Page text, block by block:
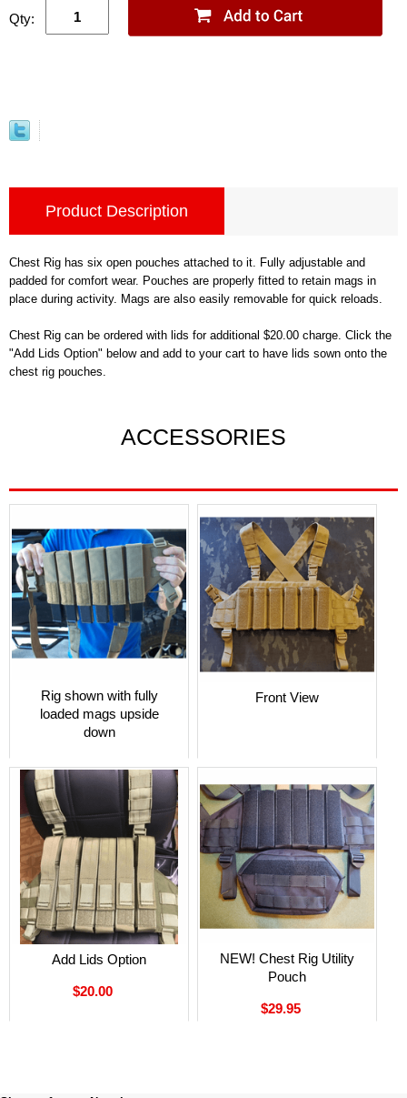
Qty:
Product Description
Chest Rig has six open pouches attached to it. Fully adjustable and
padded for comfort wear. Pouches are properly fitted to retain mags in
place during activity. Mags are also easily removable for quick reloads.
Chest Rig can be ordered with lids for additional $20.00 charge. Click the
"Add Lids Option" below and add to your cart to have lids sown onto the
chest rig pouches.
ACCESSORIES
Rig shown with fully
loaded mags upside
down
Front View
Add Lids Option
$20.00
NEW! Chest Rig Utility
Pouch
$29.95